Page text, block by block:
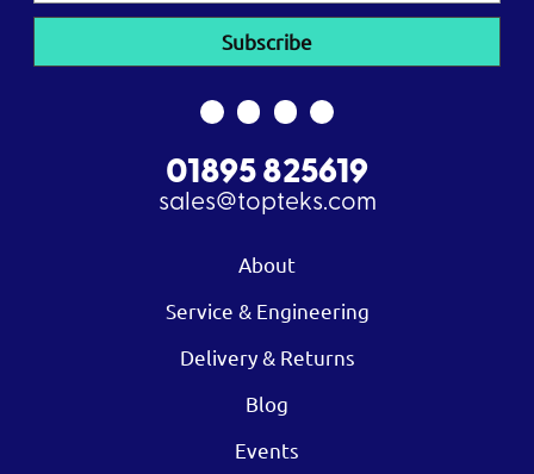
01895 825619
sales@topteks.com
About
Service & Engineering
Delivery & Returns
Blog
Events